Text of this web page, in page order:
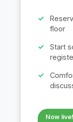
floor
Start
Now